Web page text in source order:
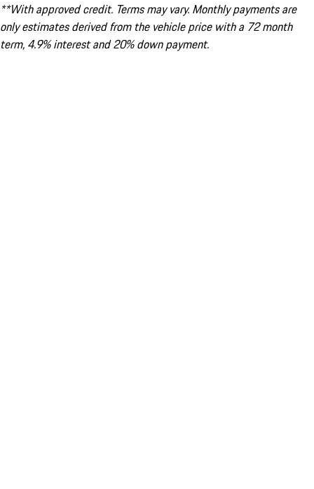
**With approved credit. Terms may vary. Monthly payments are
only estimates derived from the vehicle price with a 72 month
term, 4.9% interest and 20% down payment.